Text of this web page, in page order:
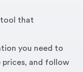
tool that
you need to
prices, and follow